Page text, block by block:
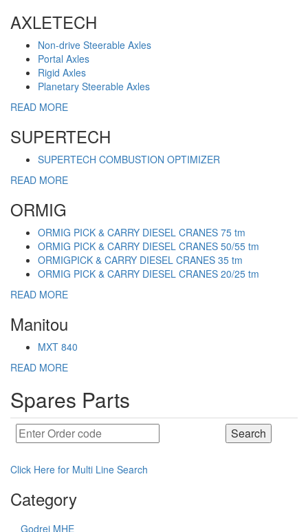
AXLETECH
Non-drive Steerable Axles
Portal Axles
Rigid Axles
Planetary Steerable Axles
READ MORE
SUPERTECH
SUPERTECH COMBUSTION OPTIMIZER
READ MORE
ORMIG
ORMIG PICK & CARRY DIESEL CRANES 75 tm
ORMIG PICK & CARRY DIESEL CRANES 50/55 tm
ORMIGPICK & CARRY DIESEL CRANES 35 tm
ORMIG PICK & CARRY DIESEL CRANES 20/25 tm
READ MORE
Manitou
MXT 840
READ MORE
Spares Parts
Click Here for Multi Line Search
Category
Godrej MHE